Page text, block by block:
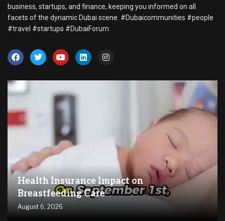
business, startups, and finance, keeping you informed on all
facets of the dynamic Dubai scene. #Dubaicommunities #people
#travel #startups #DubaiForum
Health Insurance Impact on
Breastfeeding Care
August 6, 2026